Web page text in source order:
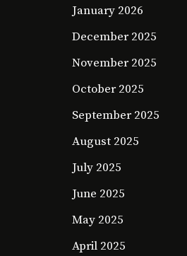
January 2026
December 2025
November 2025
October 2025
September 2025
August 2025
July 2025
June 2025
May 2025
April 2025